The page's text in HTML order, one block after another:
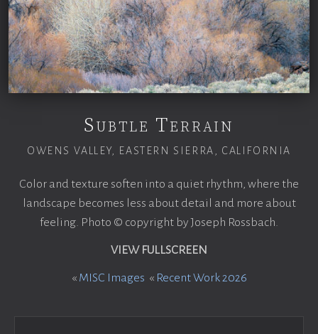
Subtle Terrain
OWENS VALLEY, EASTERN SIERRA, CALIFORNIA
Color and texture soften into a quiet rhythm, where the
landscape becomes less about detail and more about
feeling. Photo © copyright by Joseph Rossbach.
VIEW FULLSCREEN
« MISC Images « Recent Work 2026